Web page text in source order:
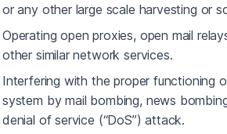
or any other large scale harvesting or
Operating open proxies, open mail
other similar network services.
Interfering with the proper functioning
system by mail bombing, news
denial of service (“DoS”) attack.